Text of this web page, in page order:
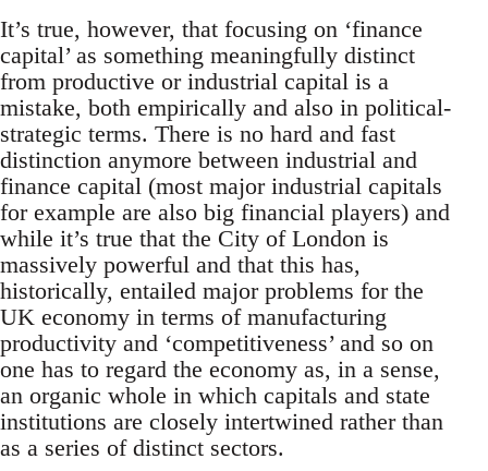
It’s true, however, that focusing on ‘finance
capital’ as something meaningfully distinct
from productive or industrial capital is a
mistake, both empirically and also in political-
strategic terms. There is no hard and fast
distinction anymore between industrial and
finance capital (most major industrial capitals
for example are also big financial players) and
while it’s true that the City of London is
massively powerful and that this has,
historically, entailed major problems for the
UK economy in terms of manufacturing
productivity and ‘competitiveness’ and so on
one has to regard the economy as, in a sense,
an organic whole in which capitals and state
institutions are closely intertwined rather than
as a series of distinct sectors.